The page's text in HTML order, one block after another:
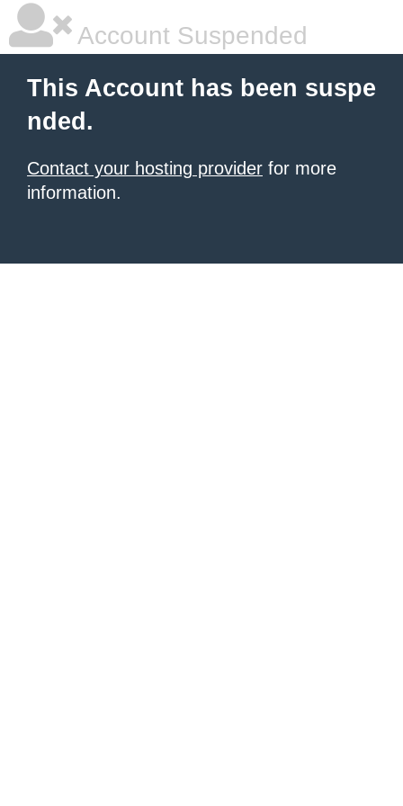
Account Suspended
This Account has been suspe
nded.
Contact your hosting provider for more
information.